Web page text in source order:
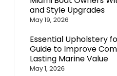
and Style Upgrades
May 19, 2026
Essential Upholstery
Guide to Improve
Lasting Marine Value
May 1, 2026